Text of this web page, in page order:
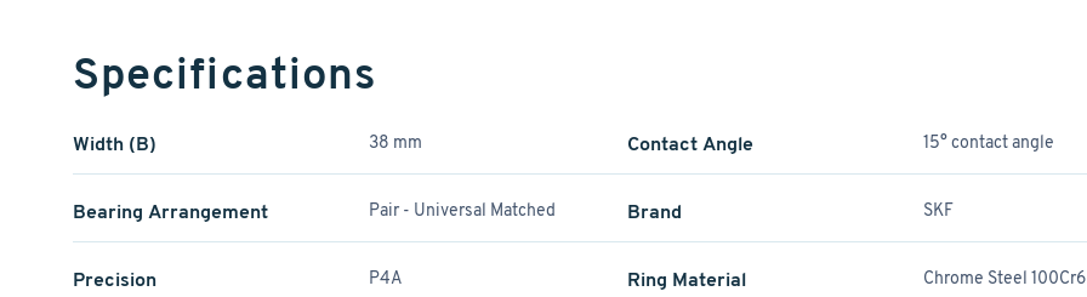
Specifications
Width (B) 38 mm Contact Angle 15° contact angle
Bearing Arrangement Pair - Universal Matched Brand SKF
Precision P4A Ring Material Chrome Steel 100Cr6